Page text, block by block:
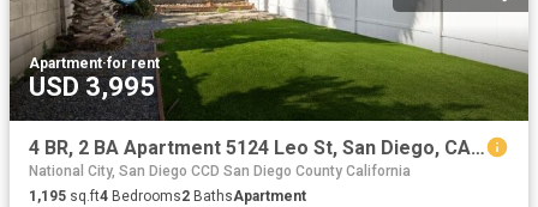
Apartment·for rent
USD 3,995
4 BR, 2 BA Apartment 5124 Leo St, San Diego, CA 92115
National City, San Diego CCD San Diego County California
1,195 sq.ft4 Bedrooms2 BathsApartment